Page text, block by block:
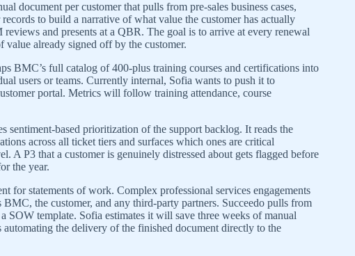
document per customer that pulls from pre-sales business cases,
to build a narrative of what value the customer has actually
and presents at a QBR. The goal is to arrive at every renewal
already signed off by the customer.
BMC’s full catalog of 400-plus training courses and certifications into
users or teams. Currently internal, Sofia wants to push it to
portal. Metrics will follow training attendance, course
sentiment-based prioritization of the support backlog. It reads the
across all ticket tiers and surfaces which ones are critical
A P3 that a customer is genuinely distressed about gets flagged before
the year.
for statements of work. Complex professional services engagements
BMC, the customer, and any third-party partners. Succeedo pulls from
SOW template. Sofia estimates it will save three weeks of manual
the delivery of the finished document directly to the